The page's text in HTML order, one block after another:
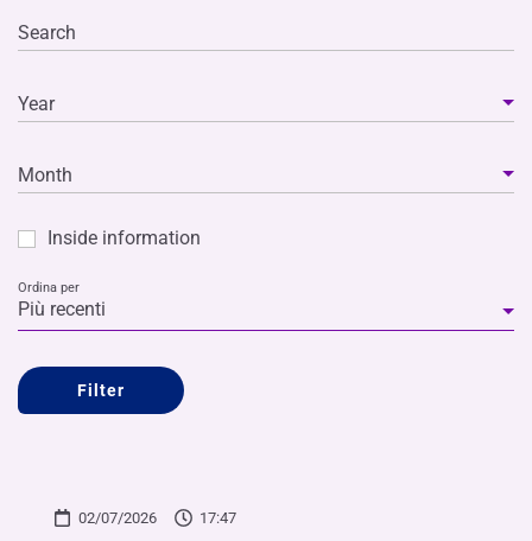
Search
Year
Month
Inside information
Ordina per
Più recenti
Filter
02/07/2026 17:47